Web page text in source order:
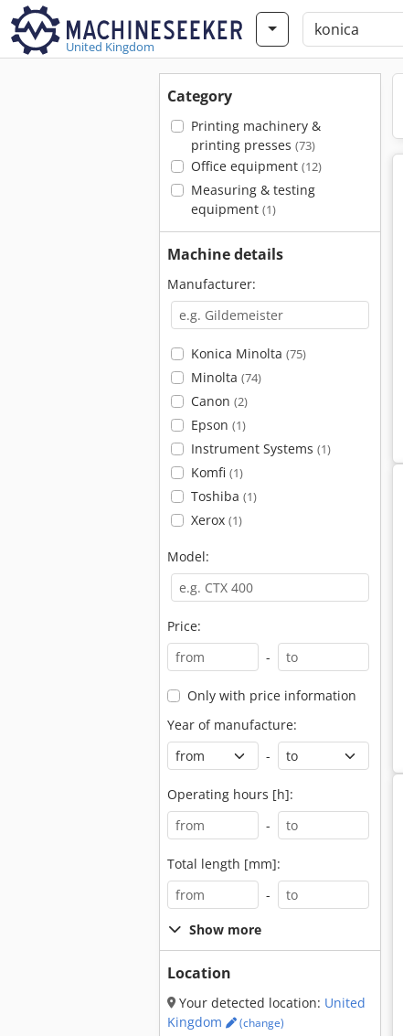
United Kingdom
Category
Printing machinery &
printing presses (73)
Office equipment (12)
Measuring & testing
equipment (1)
Machine details
Manufacturer:
Konica Minolta (75)
Minolta (74)
Canon (2)
Epson (1)
Instrument Systems (1)
Komfi (1)
Toshiba (1)
Xerox (1)
Model:
Price:
-
Only with price information
Year of manufacture:
-
Operating hours [h]:
-
Total length [mm]:
-
Show more
Location
Your detected location: United
Kingdom
(change)